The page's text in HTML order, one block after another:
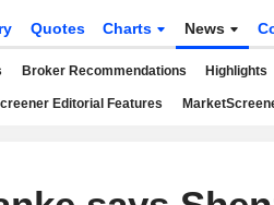
Quotes Charts News
Broker Recommendations Highlights
Editorial Features